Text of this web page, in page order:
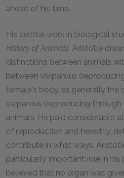
ahead of his time.
His central work in biological
History of Animals. Aristotle
distinctions between animals
between viviparous
female's body, as generally the
oviparous (reproducing
animals. He paid considerable
of reproduction and heredity,
contribute in what ways.
particularly important role in his
believed that no organ was